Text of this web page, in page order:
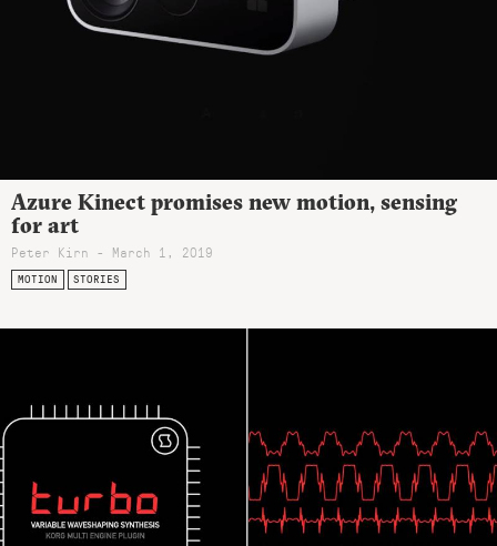
Azure Kinect promises new motion, sensing
for art
Peter Kirn - March 1, 2019
MOTION STORIES